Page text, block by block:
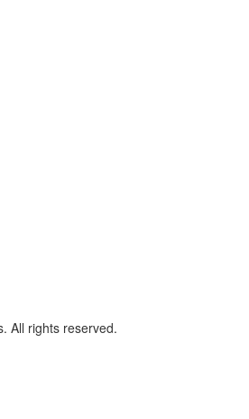
All rights reserved.